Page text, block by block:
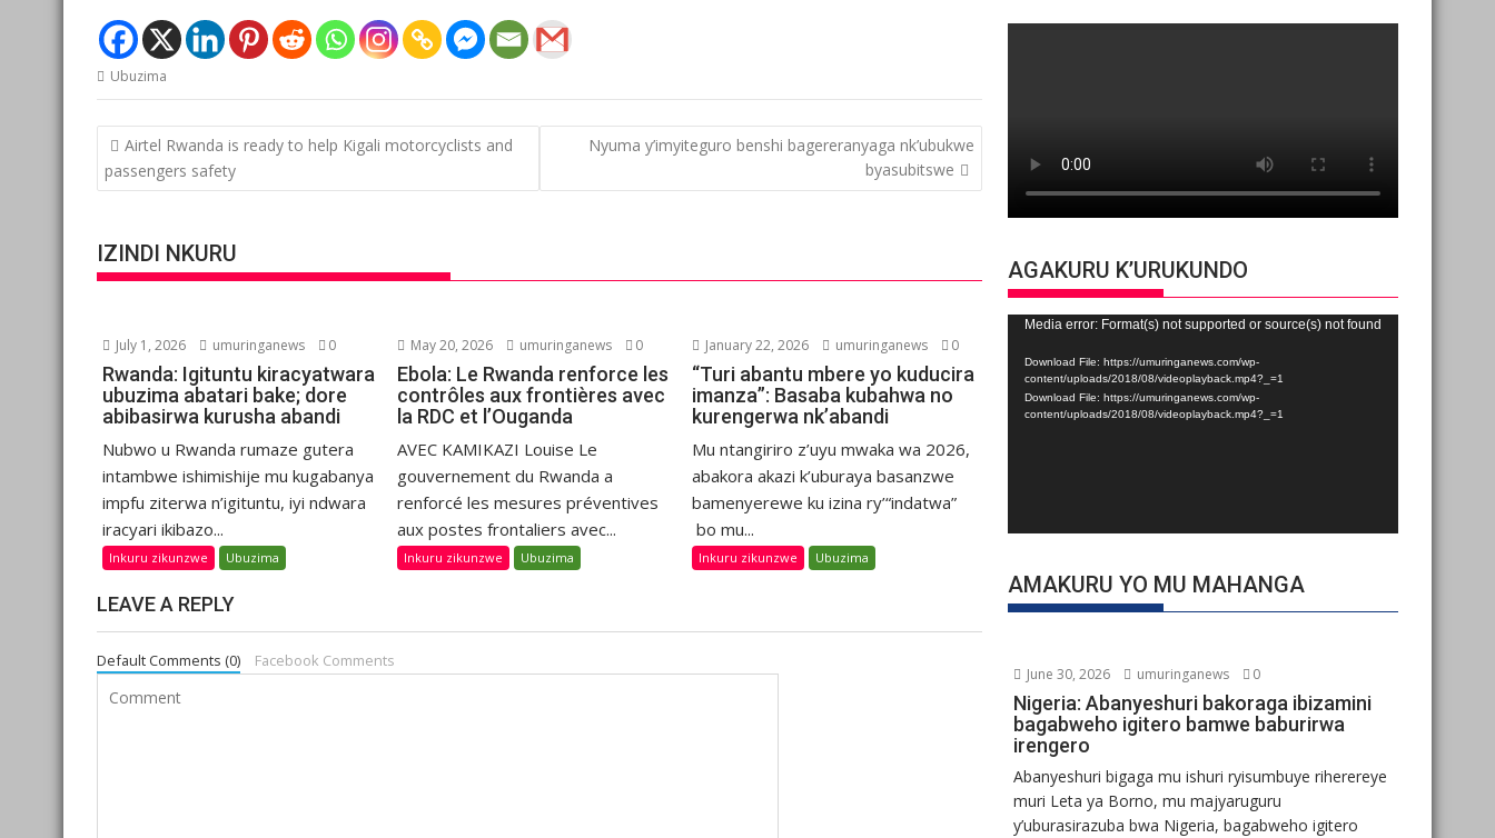
Ubuzima
Post
navigation
Airtel Rwanda is ready to help Kigali motorcyclists and
passengers safety
Nyuma y’imyiteguro benshi bagereranyaga nk’ubukwe
byasubitswe
IZINDI NKURU
July 1, 2026 umuringanews 0
Rwanda: Igituntu kiracyatwara
ubuzima abatari bake; dore
abibasirwa kurusha abandi
Nubwo u Rwanda rumaze gutera
intambwe ishimishije mu kugabanya
impfu ziterwa n’igituntu, iyi ndwara
iracyari ikibazo...
Inkuru zikunzwe Ubuzima
May 20, 2026 umuringanews 0
Ebola: Le Rwanda renforce les
contrôles aux frontières avec
la RDC et l’Ouganda
AVEC KAMIKAZI Louise Le
gouvernement du Rwanda a
renforcé les mesures préventives
aux postes frontaliers avec...
Inkuru zikunzwe Ubuzima
January 22, 2026 umuringanews 0
“Turi abantu mbere yo kuducira
imanza”: Basaba kubahwa no
kurengerwa nk’abandi
Mu ntangiriro z’uyu mwaka wa 2026,
abakora akazi k’uburaya basanzwe
bamenyerewe ku izina ry’“indatwa”
bo mu...
Inkuru zikunzwe Ubuzima
LEAVE A REPLY
Default Comments (0) Facebook Comments
AGAKURU K’URUKUNDO
Video
Player
Media error: Format(s) not supported or source(s) not found
Download File: https://umuringanews.com/wp-
content/uploads/2018/08/videoplayback.mp4?_=1
Download File: https://umuringanews.com/wp-
content/uploads/2018/08/videoplayback.mp4?_=1
AMAKURU YO MU MAHANGA
June 30, 2026 umuringanews 0
Nigeria: Abanyeshuri bakoraga ibizamini
bagabweho igitero bamwe baburirwa
irengero
Abanyeshuri bigaga mu ishuri ryisumbuye riherereye
muri Leta ya Borno, mu majyaruguru
y’uburasirazuba bwa Nigeria, bagabweho igitero